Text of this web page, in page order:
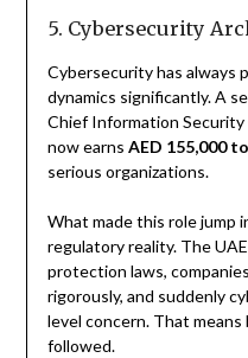
5. Cybersecurity
Cybersecurity has always
dynamics significantly. A
Chief Information
now earns AED 155,000
serious organizations.
What made this role jump
regulatory reality. The
protection laws,
rigorously, and suddenly
level concern. That means
followed.